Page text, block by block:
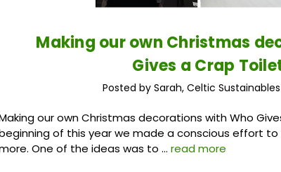
Making our own Christmas
Gives a Crap
Posted by Sarah, Celtic
our own Christmas decorations with Who
of this year we made a conscious effort
One of the ideas was to …read more